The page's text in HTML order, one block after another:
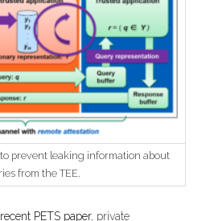
prevent leaking information about
from the TEE.
recent PETS paper, private